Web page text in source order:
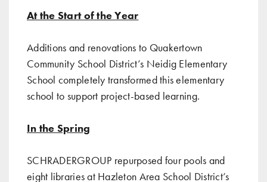
At the Start of the Year
Additions and renovations to Quakertown
Community School District’s Neidig Elementary
School completely transformed this elementary
school to support project-based learning.
In the Spring
SCHRADERGROUP repurposed four pools and
eight libraries at Hazleton Area School District’s